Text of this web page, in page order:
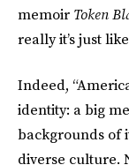
memoir Token
really it’s just
Indeed,
identity: a big
backgrounds of
diverse culture.